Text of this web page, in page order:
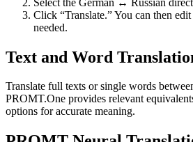
Click “Translate.” You can then
needed.
Text and Word
Translate full texts or single words
PROMT.One provides relevant
options for accurate meaning.